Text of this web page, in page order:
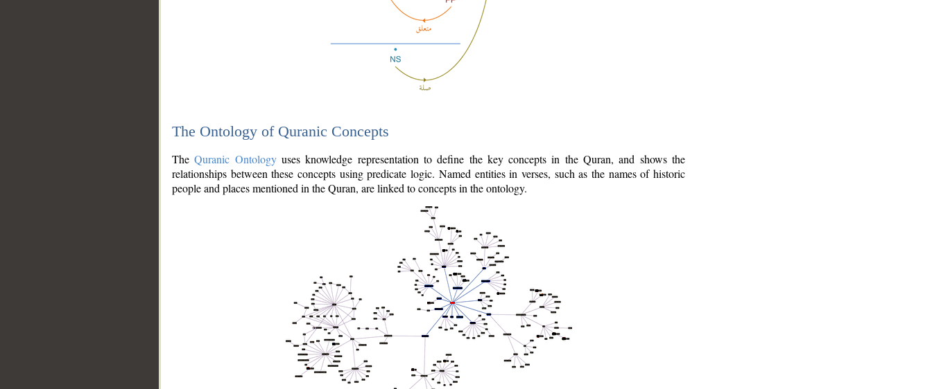
The Ontology of Quranic Concepts
TheQuranic Ontologyuses knowledge representation to define the key concepts in the Quran, and shows the
relationships between these concepts using predicate logic. Named entities in verses, such as the names of historic
people and places mentioned in the Quran, are linked to concepts in the ontology.